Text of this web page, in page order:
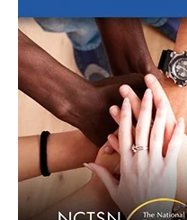
Understanding
Refugee
Experiences
and
Improving
Services